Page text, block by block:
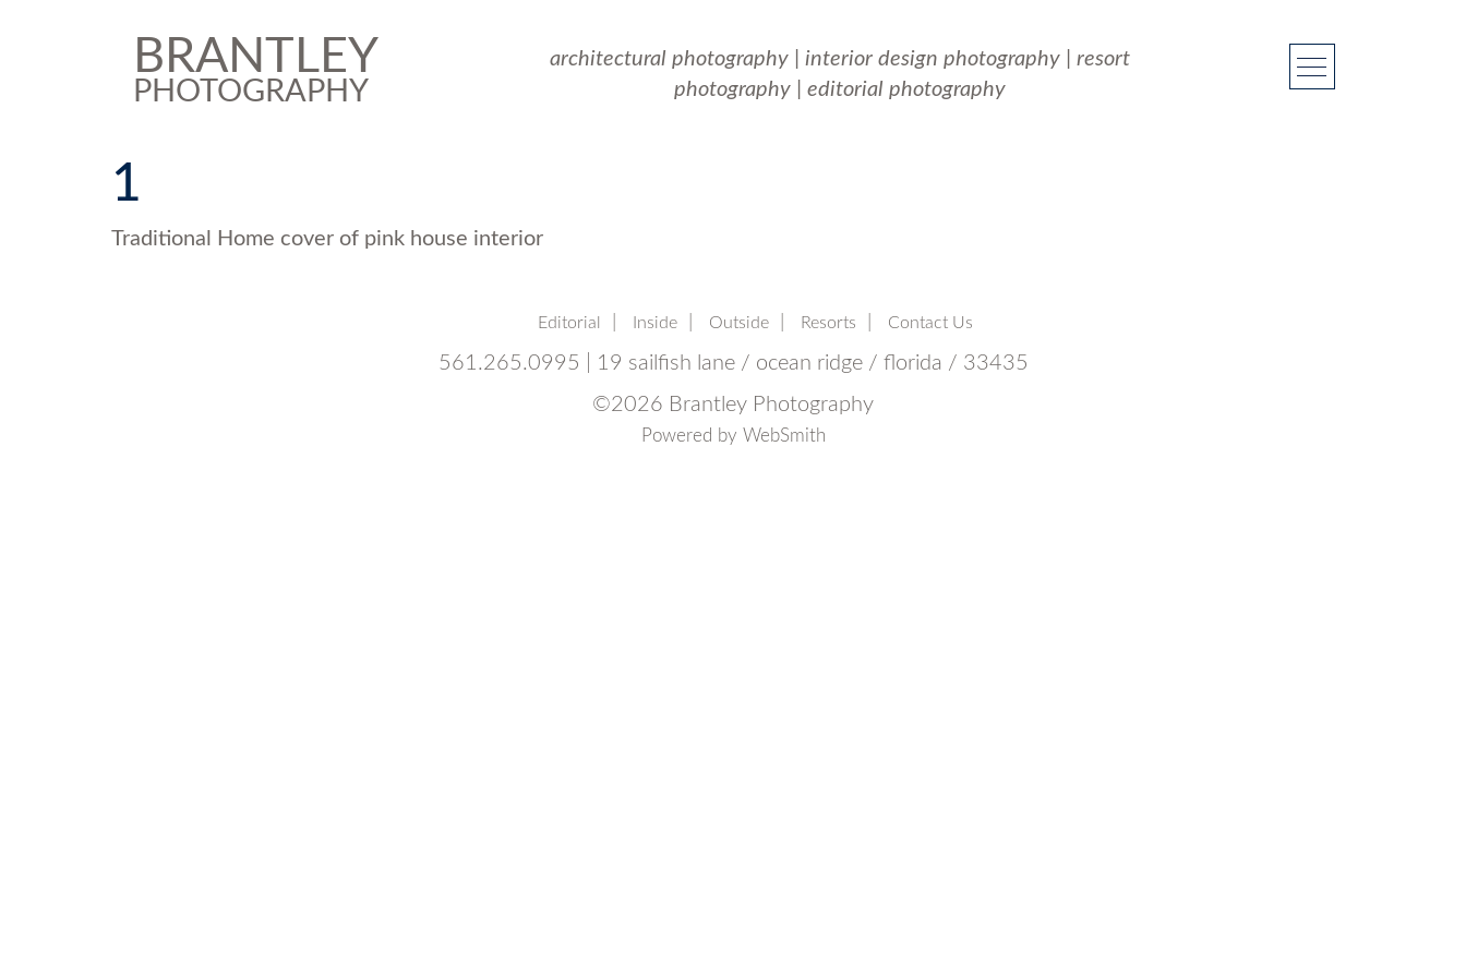
BRANTLEY
PHOTOGRAPHY
architectural photography| interior design photography| resort
photography| editorial photography
1
Traditional Home cover of pink house interior
Editorial Inside Outside Resorts Contact Us
561.265.0995 | 19 sailfish lane / ocean ridge / florida / 33435
©2026 Brantley Photography
Powered by WebSmith